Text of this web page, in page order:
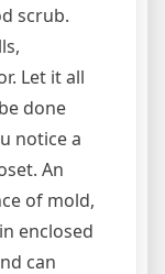
scrub.
Let it all
done
notice a
An
of mold,
enclosed
can